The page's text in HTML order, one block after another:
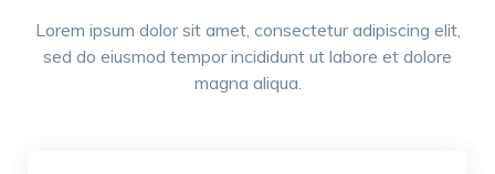
Lorem ipsum dolor sit amet, consectetur adipiscing elit,
sed do eiusmod tempor incididunt ut labore et dolore
magna aliqua.